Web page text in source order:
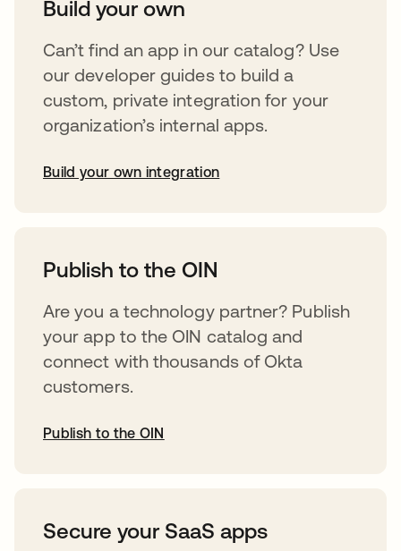
Build your own
Can’t find an app in our catalog? Use
our developer guides to build a
custom, private integration for your
organization’s internal apps.
Build your own integration
Publish to the OIN
Are you a technology partner? Publish
your app to the OIN catalog and
connect with thousands of Okta
customers.
Publish to the OIN
Secure your SaaS apps